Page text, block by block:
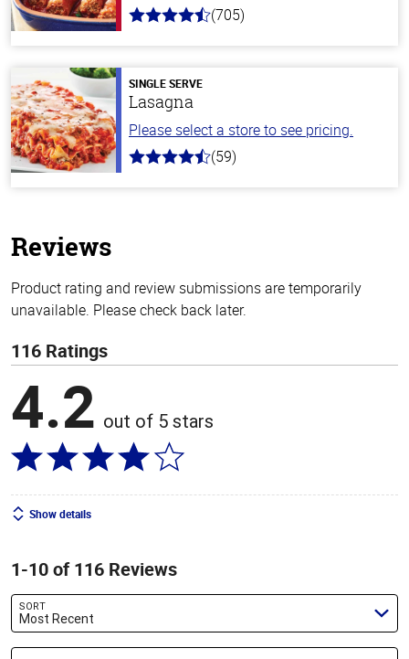
4.6
stars
(705)
SINGLE SERVE
Lasagna
Please select a store to see pricing.
4.3
(59)
Reviews
Product rating and review submissions are temporarily
unavailable. Please check back later.
116 Ratings
4.2 out of 5 stars
Show details
1-10 of 116 Reviews
SORT
Most Recent
Search reviews